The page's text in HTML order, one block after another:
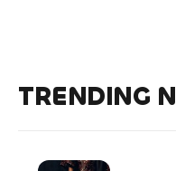
TRENDING